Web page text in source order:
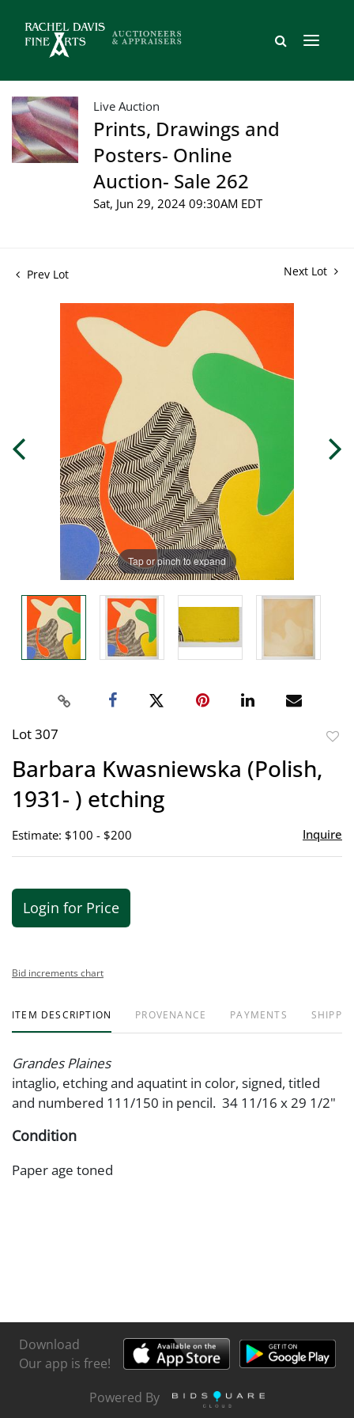
Live Auction
Prints, Drawings and
Posters- Online
Auction- Sale 262
Sat, Jun 29, 2024 09:30AM EDT
Prev Lot Next Lot
Tap or pinch to expand
Lot 307
Barbara Kwasniewska (Polish,
1931- ) etching
Estimate: $100 - $200 Inquire
Login for Price
Bid increments chart
ITEM DESCRIPTION PROVENANCE PAYMENTS
Grandes Plaines
intaglio, etching and aquatint in color, signed, titled
and numbered 111/150 in pencil. 34 11/16 x 29 1/2"
Condition
Paper age toned
Download
Our app is free!
Powered By